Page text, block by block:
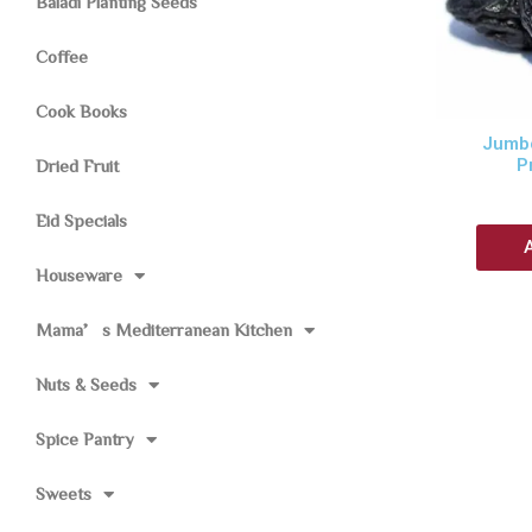
Coffee
Cook Books
Dried Fruit
Eid Specials
Houseware
Mama’s Mediterranean Kitchen
Nuts & Seeds
Spice Pantry
Sweets